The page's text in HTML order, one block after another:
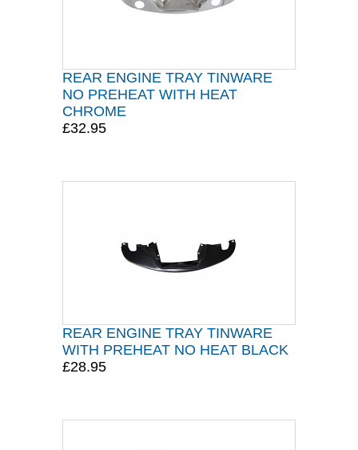
REAR ENGINE TRAY TINWARE
NO PREHEAT WITH HEAT
CHROME
£32.95
REAR ENGINE TRAY TINWARE
WITH PREHEAT NO HEAT BLACK
£28.95